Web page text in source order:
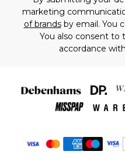
marketing
of brandsby email. You
You also consent to
accordance